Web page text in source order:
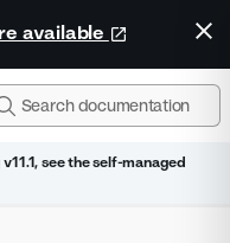
available
see the self-managed